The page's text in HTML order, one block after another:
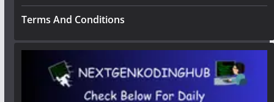
Terms And Conditions